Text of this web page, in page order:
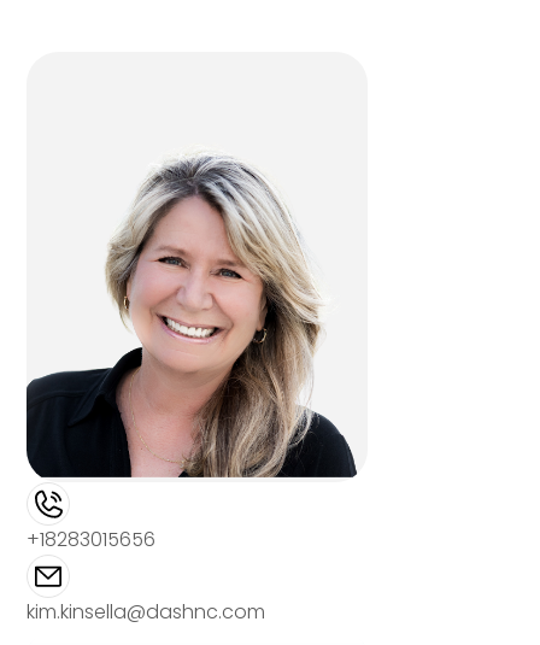
+18283015656
kim.kinsella@dashnc.com